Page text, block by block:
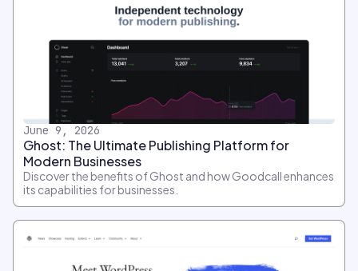
June 9, 2026
Ghost: The Ultimate Publishing Platform for
Modern Businesses
Discover the benefits of Ghost and how Goodcall enhances
its capabilities for businesses.